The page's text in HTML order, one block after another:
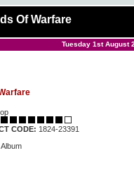
Of Warfare
Tuesday 1st August
CODE: 1824-23391